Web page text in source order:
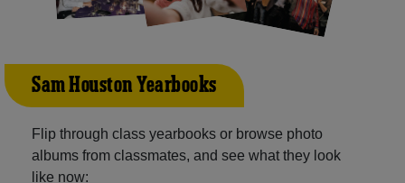
Sam Houston Yearbooks
Flip through class yearbooks or browse photo
albums from classmates, and see what they look
like now: